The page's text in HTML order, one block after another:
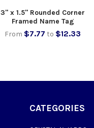
3" x 1.5" Rounded Corner
Framed Name Tag
From $7.77 to $12.33
CATEGORIES